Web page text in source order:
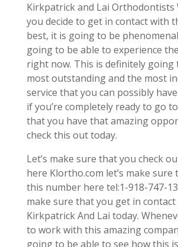
Kirkpatrick and Lai Orthodontists
you decide to get in contact with
best, it is going to be
going to be able to experience
right now. This is definitely going
most outstanding and the most
service that you can possibly
if you’re completely ready to go
that you have that amazing
check this out today.
Let’s make sure that you check
here Klortho.com let’s make sure
this number here tel:1-918-747-
make sure that you get in
Kirkpatrick And Lai today.
to work with this amazing
going to be able to see how this